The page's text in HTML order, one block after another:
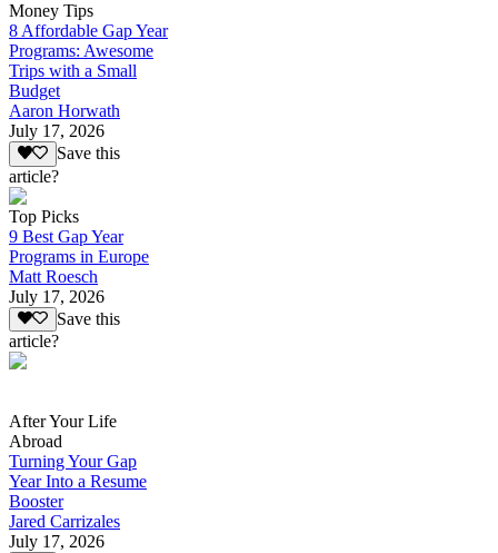
Money Tips
8 Affordable Gap Year
Programs: Awesome
Trips with a Small
Budget
Aaron Horwath
July 17, 2026
Save this
article?
Top Picks
9 Best Gap Year
Programs in Europe
Matt Roesch
July 17, 2026
Save this
article?
After Your Life
Abroad
Turning Your Gap
Year Into a Resume
Booster
Jared Carrizales
July 17, 2026